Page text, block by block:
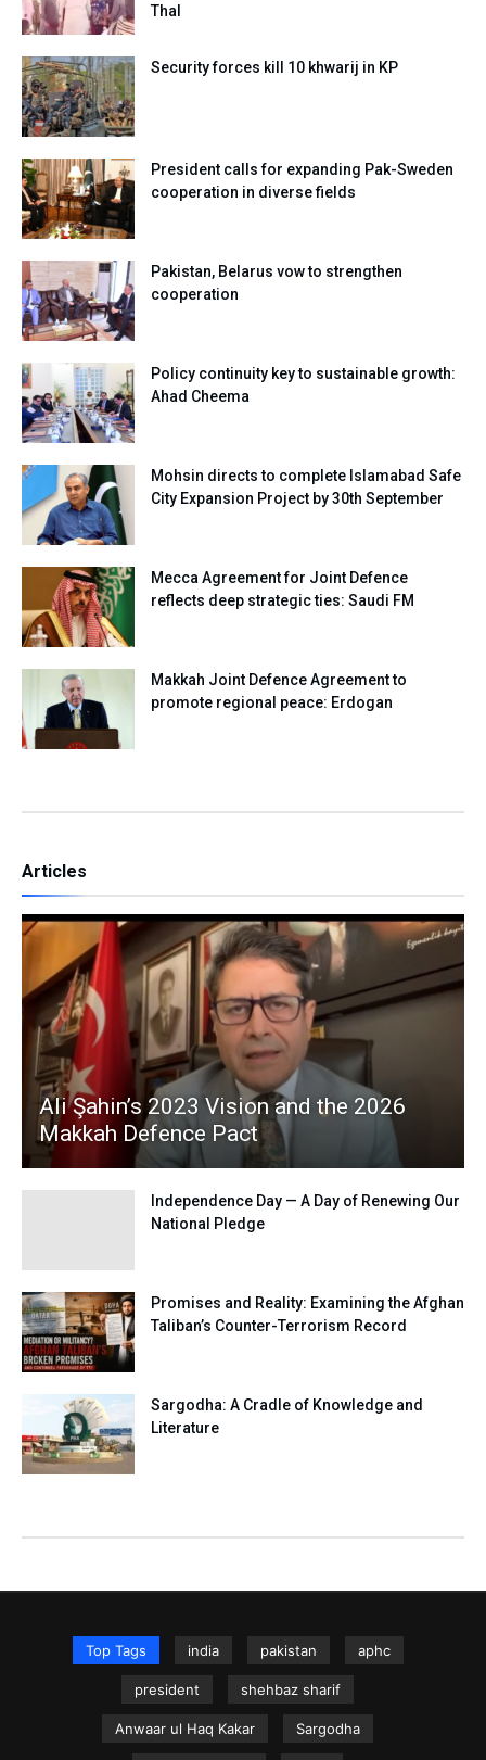
Thal
Security forces kill 10 khwarij in KP
President calls for expanding Pak-Sweden
cooperation in diverse fields
Pakistan, Belarus vow to strengthen
cooperation
Policy continuity key to sustainable growth:
Ahad Cheema
Mohsin directs to complete Islamabad Safe
City Expansion Project by 30th September
Mecca Agreement for Joint Defence
reflects deep strategic ties: Saudi FM
Makkah Joint Defence Agreement to
promote regional peace: Erdogan
Articles
Ali Şahin’s 2023 Vision and the 2026
Makkah Defence Pact
Independence Day — A Day of Renewing Our
National Pledge
Promises and Reality: Examining the Afghan
Taliban’s Counter-Terrorism Record
Sargodha: A Cradle of Knowledge and
Literature
Top Tags india pakistan aphc
president shehbaz sharif
Anwaar ul Haq Kakar Sargodha